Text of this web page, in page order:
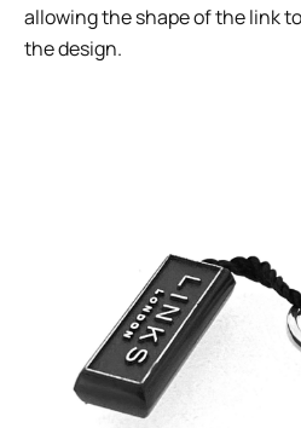
allowing the shape of the link
the design.